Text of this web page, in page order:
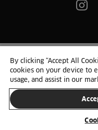
© 2025 HTH. HTH
Persondata og cookies
By clicking “Accept All
cookies on your device to
usage, and assist in our